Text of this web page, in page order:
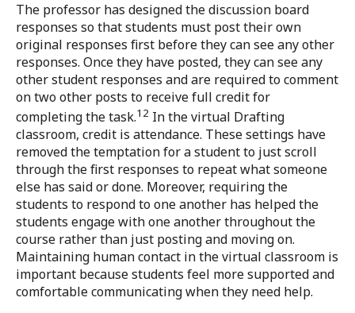
The professor has designed the discussion board
responses so that students must post their own
original responses first before they can see any other
responses. Once they have posted, they can see any
other student responses and are required to comment
on two other posts to receive full credit for
completing the task.12 In the virtual Drafting
classroom, credit is attendance. These settings have
removed the temptation for a student to just scroll
through the first responses to repeat what someone
else has said or done. Moreover, requiring the
students to respond to one another has helped the
students engage with one another throughout the
course rather than just posting and moving on.
Maintaining human contact in the virtual classroom is
important because students feel more supported and
comfortable communicating when they need help.